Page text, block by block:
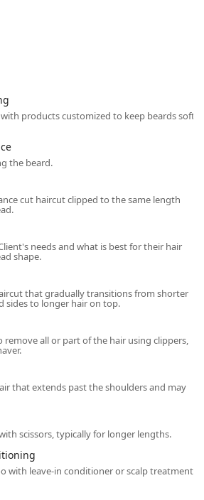
and hair condition. The shop
of Clybourn Square is located at
Chicago, IL 60614, USA, placing it in
Park area of the city. Its location "In
easy landmark recognition and is a
activity, making it a convenient stop for
area offers robust accessibility
all Illinois patrons.
itself on being fully accessible,
accessible entrance,
parking lot,
restroom, and
seating. This commitment to
all community members can
services. Additionally, the
parking addresses one of the major
making the visit hassle-free.
to Accepts walk−ins or use the
in feature, though for popular
or checking in ahead of time is
offers a tiered service menu focused
and rejuvenating treatments. The
a basic cut to the ultimate all-inclusive
products customized to keep beards soft
the beard.
cut haircut clipped to the same length
needs and what is best for their hair
shape.
that gradually transitions from shorter
sides to longer hair on top.
remove all or part of the hair using clippers,
that extends past the shoulders and may
scissors, typically for longer lengths.
with leave-in conditioner or scalp treatment.